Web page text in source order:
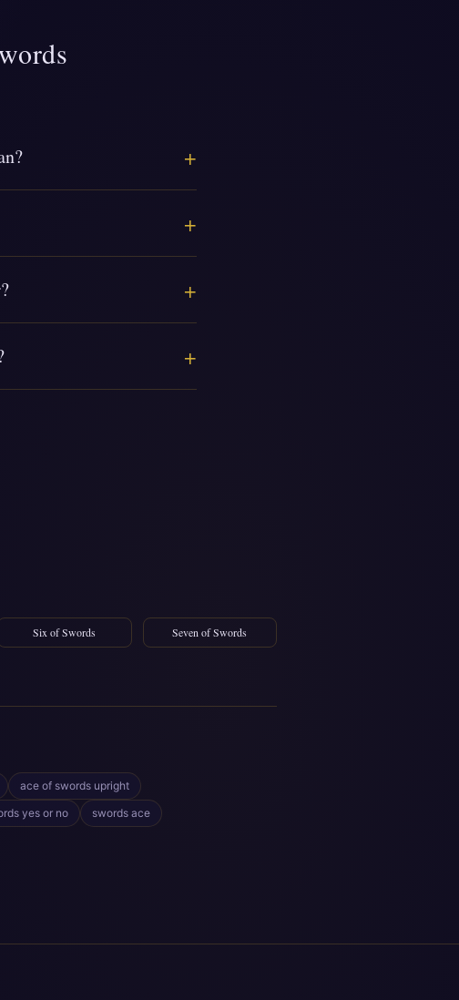
+
+
+
+
Six of Swords Seven of Swords
ace of swords upright
yes or no swords ace